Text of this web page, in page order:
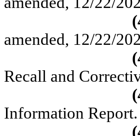
amended, 12/22/
Recall and
Information Report.